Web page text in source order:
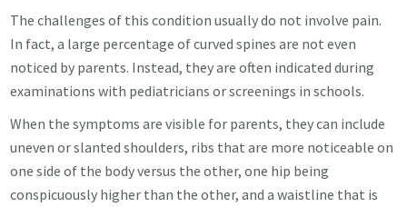
The challenges of this condition usually do not involve pain.
In fact, a large percentage of curved spines are not even
noticed by parents. Instead, they are often indicated during
examinations with pediatricians or screenings in schools.
When the symptoms are visible for parents, they can include
uneven or slanted shoulders, ribs that are more noticeable on
one side of the body versus the other, one hip being
conspicuously higher than the other, and a waistline that is